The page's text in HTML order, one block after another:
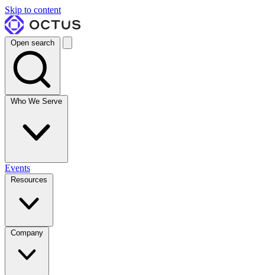
Skip to content
Open search
Who We Serve
Events
Resources
Company